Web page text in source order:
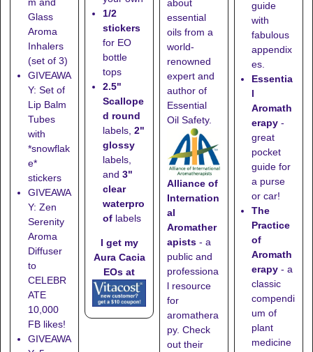
Glass
Aroma
Inhalers
(set of 3)
GIVEAWA
Y: Set of
Lip Balm
Tubes
with
*snowflak
e*
stickers
GIVEAWA
Y: Zen
Serenity
Aroma
Diffuser
to
CELEBR
ATE
10,000
FB likes!
GIVEAWA
1/2
stickers
for EO
bottle
tops
2.5"
Scallope
d round
labels, 2"
glossy
labels,
and 3"
clear
waterpro
oflabels
I get my
Aura Cacia
EOs at
about
essential
oils from a
world-
renowned
expert and
author of
Essential
Oil Safety.
Alliance of
Internation
al
Aromather
apists - a
public and
professiona
l resource
for
aromathera
py. Check
out their
guide
with
fabulous
appendix
es.
Essentia
l
Aromath
erapy -
great
pocket
guide for
a purse
or car!
The
Practice
of
Aromath
erapy - a
classic
compendi
um of
plant
medicine